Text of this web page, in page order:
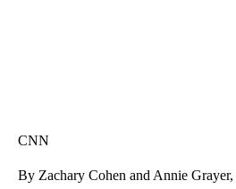
CNN
By Zachary Cohen and Annie